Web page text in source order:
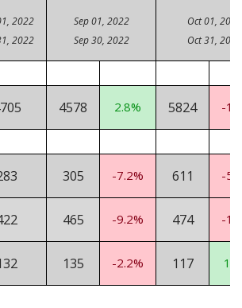
2022
2022
Sep 01, 2022
Sep 30, 2022
Oct 01, 2021
Oct 31, 2021
4578 2.8% 5824 -
305 -7.2% 611 -
465 -9.2% 474 -
135 -2.2% 117